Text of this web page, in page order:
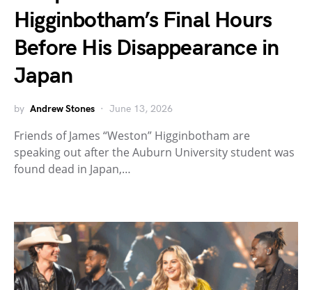
Higginbotham’s Final Hours
Before His Disappearance in
Japan
by Andrew Stones June 13, 2026
Friends of James “Weston” Higginbotham are
speaking out after the Auburn University student was
found dead in Japan,…